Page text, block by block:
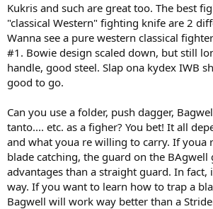
Kukris and such are great too. The best
"classical Western" fighting knife are 2
Wanna see a pure western classical
#1. Bowie design scaled down, but still
handle, good steel. Slap ona kydex IWB
good to go.
Can you use a folder, push dagger,
tanto.... etc. as a figher? You bet! It all
and what youa re willing to carry. If youa
blade catching, the guard on the
advantages than a straight guard. In
way. If you want to learn how to trap a
Bagwell will work way better than a